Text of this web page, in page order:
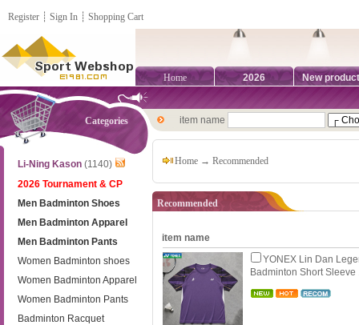
Register ┊ Sign In ┊ Shopping Cart
Home 2026 New
Categories
Li-Ning Kason (1140)
2026 Tournament & CP
Men Badminton Shoes
Men Badminton Apparel
Men Badminton Pants
Women Badminton shoes
Women Badminton Apparel
Women Badminton Pants
Badminton Racquet
item name
Home → Recommended
Recommended
item name
YONEX Lin Dan
Badminton Short